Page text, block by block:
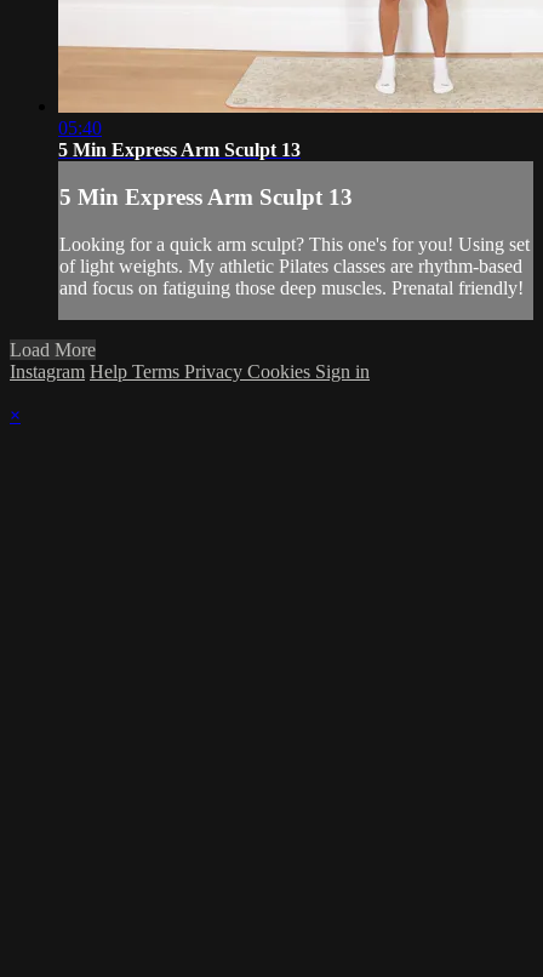
05:40
5 Min Express Arm Sculpt 13
5 Min Express Arm Sculpt 13
Looking for a quick arm sculpt? This one's for you! Using set
of light weights. My athletic Pilates classes are rhythm-based
and focus on fatiguing those deep muscles. Prenatal friendly!
Load More
Instagram Help Terms Privacy Cookies Sign in
×